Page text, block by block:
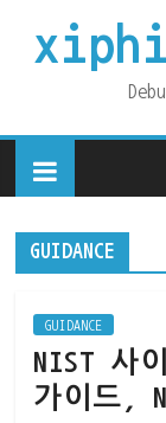
GUIDANCE
GUIDANCE
NIST 사
가이드,